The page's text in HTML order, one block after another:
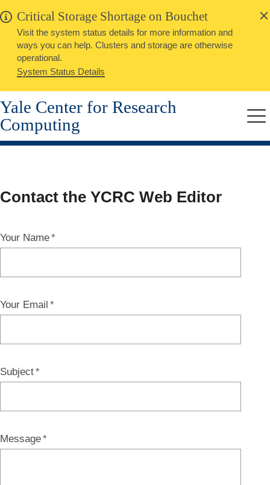
Skip
to
main
content
Critical Storage Shortage on Bouchet
Visit the system status details for more information and
ways you can help. Clusters and storage are otherwise
operational.
System Status Details
Close
Yale Center for Research
Computing
Contact
Web
Editor
Contact the YCRC Web Editor
Your Name
Your Email
Subject
Message